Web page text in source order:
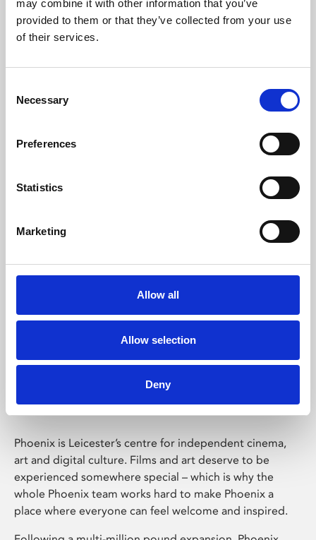
may combine it with other information that you’ve
provided to them or that they’ve collected from your use
of their services.
Selection
Necessary
Preferences
Statistics
Marketing
Allow all
Allow selection
Deny
Learning & Education
Whether for pleasure, professional skills or education,
Phoenix Leicester
Phoenix is Leicester’s centre for independent cinema,
art and digital culture. Films and art deserve to be
experienced somewhere special – which is why the
whole Phoenix team works hard to make Phoenix a
place where everyone can feel welcome and inspired.